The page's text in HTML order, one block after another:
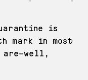
is
mark in most